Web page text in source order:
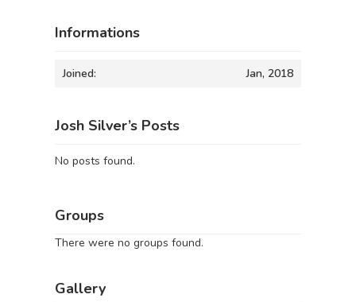
Informations
Joined: Jan, 2018
Josh Silver’s Posts
No posts found.
Groups
There were no groups found.
Gallery